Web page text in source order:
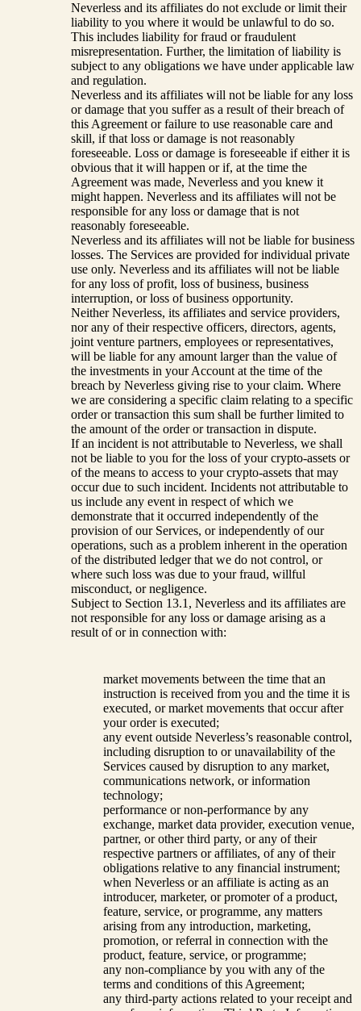
Neverless and its affiliates do not exclude or limit their
liability to you where it would be unlawful to do so.
This includes liability for fraud or fraudulent
misrepresentation. Further, the limitation of liability is
subject to any obligations we have under applicable law
and regulation.
Neverless and its affiliates will not be liable for any loss
or damage that you suffer as a result of their breach of
this Agreement or failure to use reasonable care and
skill, if that loss or damage is not reasonably
foreseeable. Loss or damage is foreseeable if either it is
obvious that it will happen or if, at the time the
Agreement was made, Neverless and you knew it
might happen. Neverless and its affiliates will not be
responsible for any loss or damage that is not
reasonably foreseeable.
Neverless and its affiliates will not be liable for business
losses. The Services are provided for individual private
use only. Neverless and its affiliates will not be liable
for any loss of profit, loss of business, business
interruption, or loss of business opportunity.
Neither Neverless, its affiliates and service providers,
nor any of their respective officers, directors, agents,
joint venture partners, employees or representatives,
will be liable for any amount larger than the value of
the investments in your Account at the time of the
breach by Neverless giving rise to your claim. Where
we are considering a specific claim relating to a specific
order or transaction this sum shall be further limited to
the amount of the order or transaction in dispute.
If an incident is not attributable to Neverless, we shall
not be liable to you for the loss of your crypto-assets or
of the means to access to your crypto-assets that may
occur due to such incident. Incidents not attributable to
us include any event in respect of which we
demonstrate that it occurred independently of the
provision of our Services, or independently of our
operations, such as a problem inherent in the operation
of the distributed ledger that we do not control, or
where such loss was due to your fraud, willful
misconduct, or negligence.
Subject to Section 13.1, Neverless and its affiliates are
not responsible for any loss or damage arising as a
result of or in connection with:
market movements between the time that an
instruction is received from you and the time it is
executed, or market movements that occur after
your order is executed;
any event outside Neverless’s reasonable control,
including disruption to or unavailability of the
Services caused by disruption to any market,
communications network, or information
technology;
performance or non-performance by any
exchange, market data provider, execution venue,
partner, or other third party, or any of their
respective partners or affiliates, of any of their
obligations relative to any financial instrument;
when Neverless or an affiliate is acting as an
introducer, marketer, or promoter of a product,
feature, service, or programme, any matters
arising from any introduction, marketing,
promotion, or referral in connection with the
product, feature, service, or programme;
any non-compliance by you with any of the
terms and conditions of this Agreement;
any third-party actions related to your receipt and